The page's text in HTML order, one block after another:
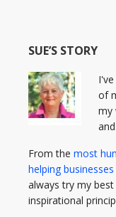
SUE’S STORY
of
my
From the most
helping
always try my
inspirational